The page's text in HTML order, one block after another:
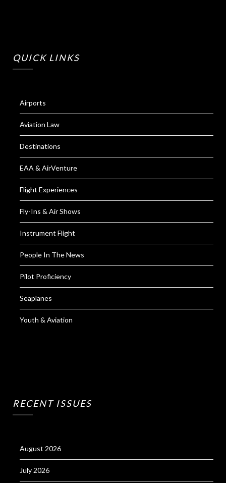
QUICK LINKS
Airports
Aviation Law
Destinations
EAA & AirVenture
Flight Experiences
Fly-Ins & Air Shows
Instrument Flight
People In The News
Pilot Proficiency
Seaplanes
Youth & Aviation
RECENT ISSUES
August 2026
July 2026